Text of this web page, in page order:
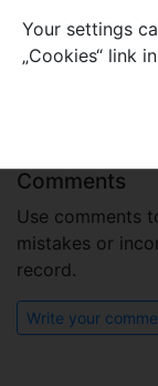
Greenland
Southern
Plant fossil
Comments
Use comments
mistakes or
record.
Write your
Your settings
„Cookies“ link